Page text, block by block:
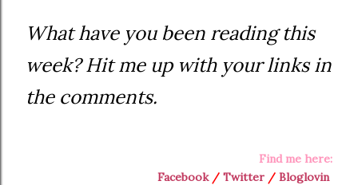
What have you been reading this
week? Hit me up with your links in
the comments.
Find me here:
Facebook/ Twitter / Bloglovin